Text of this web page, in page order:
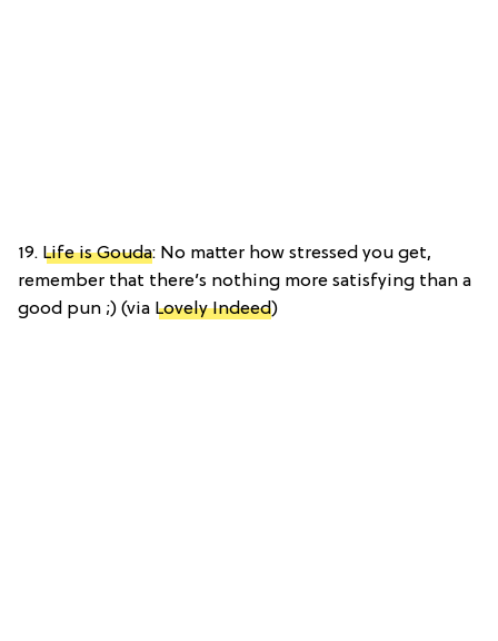
19. Life is Gouda: No matter how stressed you get,
remember that there’s nothing more satisfying than a
good pun ;) (via Lovely Indeed)